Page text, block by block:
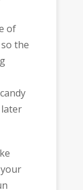
of
the